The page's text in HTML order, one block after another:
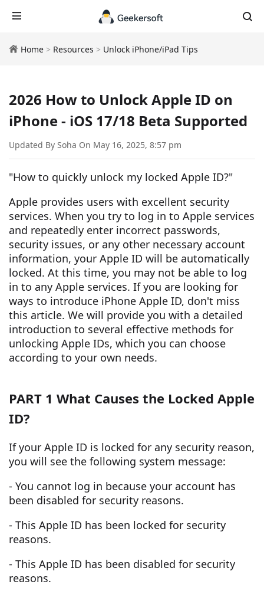
Home > Resources > Unlock iPhone/iPad Tips
2026 How to Unlock Apple ID on
iPhone - iOS 17/18 Beta Supported
Updated By Soha On May 16, 2025, 8:57 pm
"How to quickly unlock my locked Apple ID?"
Apple provides users with excellent security
services. When you try to log in to Apple services
and repeatedly enter incorrect passwords,
security issues, or any other necessary account
information, your Apple ID will be automatically
locked. At this time, you may not be able to log
in to any Apple services. If you are looking for
ways to introduce iPhone Apple ID, don't miss
this article. We will provide you with a detailed
introduction to several effective methods for
unlocking Apple IDs, which you can choose
according to your own needs.
PART 1 What Causes the Locked Apple
ID?
If your Apple ID is locked for any security reason,
you will see the following system message:
- You cannot log in because your account has
been disabled for security reasons.
- This Apple ID has been locked for security
reasons.
- This Apple ID has been disabled for security
reasons.